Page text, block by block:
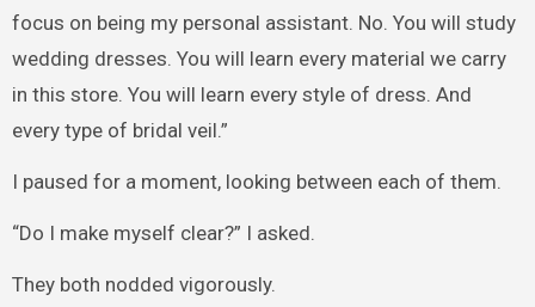
focus on being my personal assistant. No. You will study
wedding dresses. You will learn every material we carry
in this store. You will learn every style of dress. And
every type of bridal veil.”
I paused for a moment, looking between each of them.
“Do I make myself clear?” I asked.
They both nodded vigorously.